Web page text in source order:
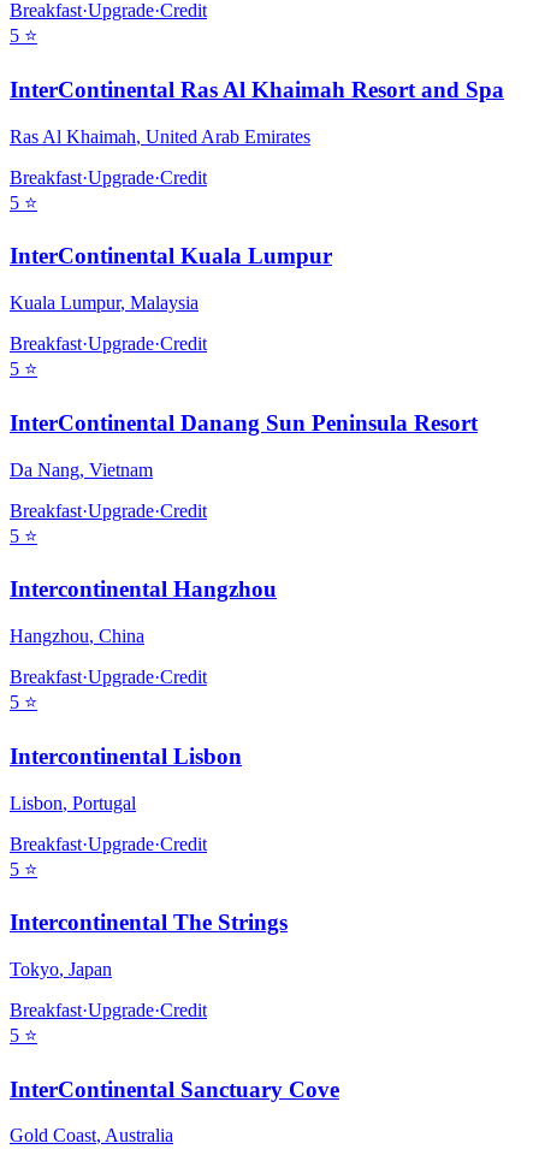
Breakfast·Upgrade·Credit
5 ⭐
InterContinental Ras Al Khaimah Resort and Spa
Ras Al Khaimah, United Arab Emirates
Breakfast·Upgrade·Credit
5 ⭐
InterContinental Kuala Lumpur
Kuala Lumpur, Malaysia
Breakfast·Upgrade·Credit
5 ⭐
InterContinental Danang Sun Peninsula Resort
Da Nang, Vietnam
Breakfast·Upgrade·Credit
5 ⭐
Intercontinental Hangzhou
Hangzhou, China
Breakfast·Upgrade·Credit
5 ⭐
Intercontinental Lisbon
Lisbon, Portugal
Breakfast·Upgrade·Credit
5 ⭐
Intercontinental The Strings
Tokyo, Japan
Breakfast·Upgrade·Credit
5 ⭐
InterContinental Sanctuary Cove
Gold Coast, Australia